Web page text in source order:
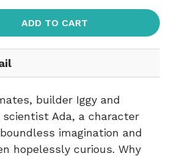
ADD TO CART
builder Iggy and
scientist Ada, a character
imagination and
hopelessly curious. Why